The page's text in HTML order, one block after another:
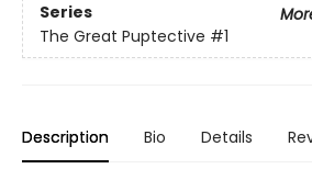
Series
The Great Puptective #1
Description Bio Details